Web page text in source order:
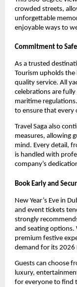
crowded streets,
unforgettable
enjoyable ways to
Commitment to
As a trusted
Tourism upholds
quality service. All
celebrations are
maritime
to ensure that every
Travel Saga also
measures, allowing
mind. Every detail,
is handled with
company’s
Book Early and
New Year’s Eve in
and event tickets
strongly
and seating
premium festive
demand for its 2026
Guests can choose
luxury,
for everyone to find